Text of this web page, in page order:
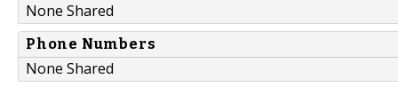
None Shared
Phone Numbers
None Shared